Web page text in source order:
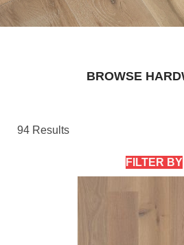
BROWSE
94 Results
FILTER BY